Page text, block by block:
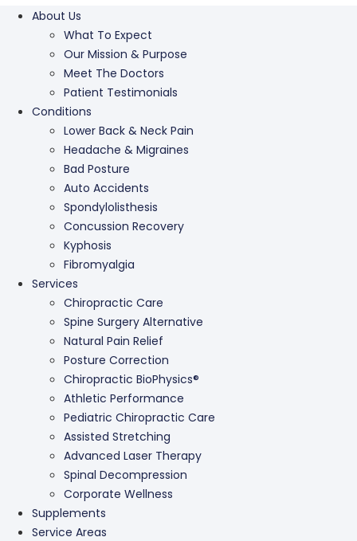
About Us
What To Expect
Our Mission & Purpose
Meet The Doctors
Patient Testimonials
Conditions
Lower Back & Neck Pain
Headache & Migraines
Bad Posture
Auto Accidents
Spondylolisthesis
Concussion Recovery
Kyphosis
Fibromyalgia
Services
Chiropractic Care
Spine Surgery Alternative
Natural Pain Relief
Posture Correction
Chiropractic BioPhysics®
Athletic Performance
Pediatric Chiropractic Care
Assisted Stretching
Advanced Laser Therapy
Spinal Decompression
Corporate Wellness
Supplements
Service Areas